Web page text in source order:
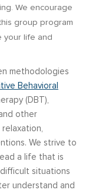
We encourage
group program
your life and
methodologies
Behavioral
(DBT),
other
We strive to
a life that is
situations
understand and